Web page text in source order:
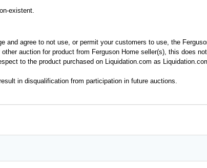
existent.
and agree to not use, or permit your customers to use, the
auction for product from Ferguson Home seller(s), this does
to the product purchased on Liquidation.com as
in disqualification from participation in future auctions.